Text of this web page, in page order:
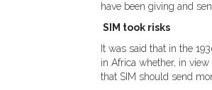
have been giving and
SIM took risks
It was said that in the
in Africa whether, in
that SIM should send